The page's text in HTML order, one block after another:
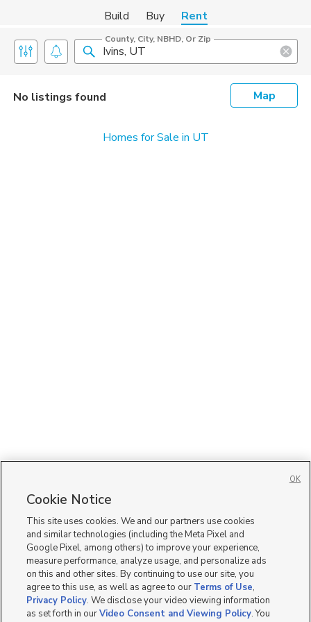
Build Buy Rent
County, City, NBHD, Or Zip
No listings found Map
Homes for Sale in UT
Cookie Notice
This site uses cookies. We and our partners use cookies
and similar technologies (including the Meta Pixel and
Google Pixel, among others) to improve your experience,
measure performance, analyze usage, and personalize ads
on this and other sites. By continuing to use our site, you
agree to this use, as well as agree to our Terms of Use,
Privacy Policy. We disclose your video viewing information
as set forth in ourVideo Consent and Viewing Policy. You
OK